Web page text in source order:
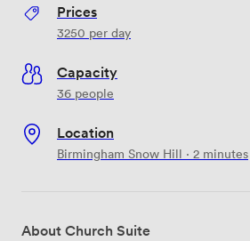
Prices
3250 per day
Capacity
36 people
Location
Birmingham Snow Hill · 2 minutes
About Church Suite